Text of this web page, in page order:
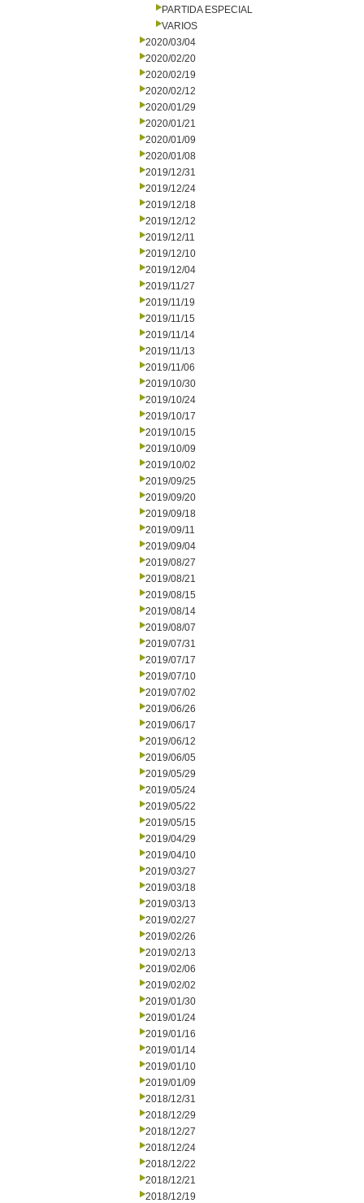
PARTIDA ESPECIAL
VARIOS
2020/03/04
2020/02/20
2020/02/19
2020/02/12
2020/01/29
2020/01/21
2020/01/09
2020/01/08
2019/12/31
2019/12/24
2019/12/18
2019/12/12
2019/12/11
2019/12/10
2019/12/04
2019/11/27
2019/11/19
2019/11/15
2019/11/14
2019/11/13
2019/11/06
2019/10/30
2019/10/24
2019/10/17
2019/10/15
2019/10/09
2019/10/02
2019/09/25
2019/09/20
2019/09/18
2019/09/11
2019/09/04
2019/08/27
2019/08/21
2019/08/15
2019/08/14
2019/08/07
2019/07/31
2019/07/17
2019/07/10
2019/07/02
2019/06/26
2019/06/17
2019/06/12
2019/06/05
2019/05/29
2019/05/24
2019/05/22
2019/05/15
2019/04/29
2019/04/10
2019/03/27
2019/03/18
2019/03/13
2019/02/27
2019/02/26
2019/02/13
2019/02/06
2019/02/02
2019/01/30
2019/01/24
2019/01/16
2019/01/14
2019/01/10
2019/01/09
2018/12/31
2018/12/29
2018/12/27
2018/12/24
2018/12/22
2018/12/21
2018/12/19